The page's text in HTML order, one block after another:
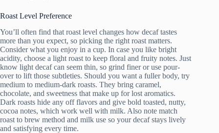
Roast Level Preference
You’ll often find that roast level changes how decaf tastes
more than you expect, so picking the right roast matters.
Consider what you enjoy in a cup. In case you like bright
acidity, choose a light roast to keep floral and fruity notes. Just
know light decaf can seem thin, so grind finer or use pour-
over to lift those subtleties. Should you want a fuller body, try
medium to medium-dark roasts. They bring caramel,
chocolate, and sweetness that make up for lost aromatics.
Dark roasts hide any off flavors and give bold toasted, nutty,
cocoa notes, which work well with milk. Also note match
roast to brew method and milk use so your decaf stays lively
and satisfying every time.